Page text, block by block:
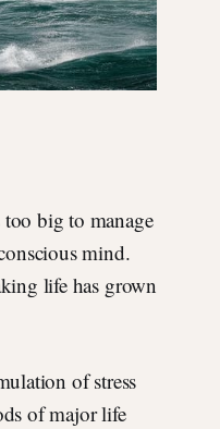
big to manage
mind.
life has grown
of stress
of major life